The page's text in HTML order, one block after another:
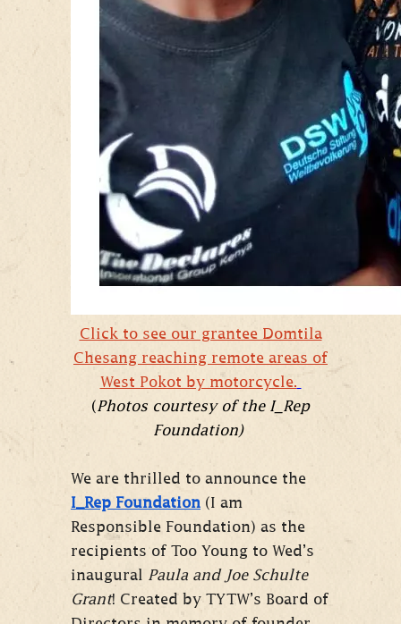
Click to see our grantee Domtila
Chesang reaching remote areas of
West Pokot by motorcycle.
(Photos courtesy of the I_Rep
Foundation)
We are thrilled to announce the
I_Rep Foundation (I am
Responsible Foundation) as the
recipients of Too Young to Wed’s
inaugural Paula and Joe Schulte
Grant! Created by TYTW’s Board of